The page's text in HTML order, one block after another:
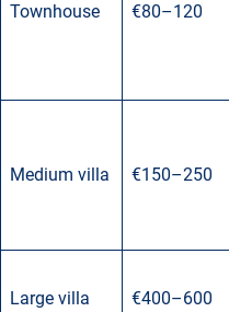
Townhouse €80–120
Medium villa €150–250
Large villa €400–600